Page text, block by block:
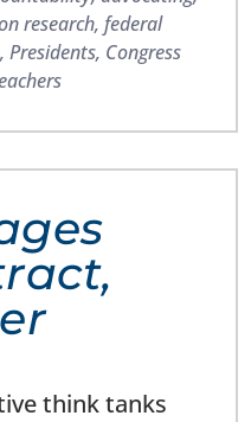
research,federal
,Presidents, Congress
think tanks